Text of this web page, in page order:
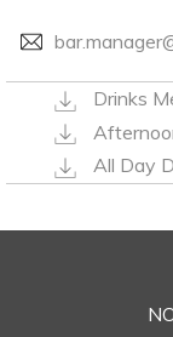
Drinks
All Day